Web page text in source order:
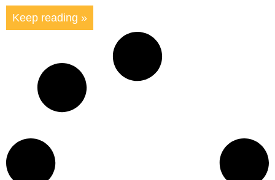
Keep reading »